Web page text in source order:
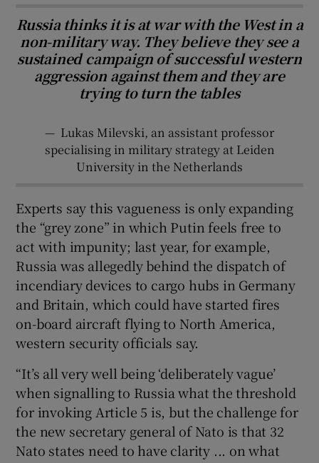
Russia thinks it is at war with the West in a
non-military way. They believe they see a
sustained campaign of successful western
aggression against them and they are
trying to turn the tables
— Lukas Milevski, an assistant professor
specialising in military strategy at Leiden
University in the Netherlands
Experts say this vagueness is only expanding
the “grey zone” in which Putin feels free to
act with impunity; last year, for example,
Russia was allegedly behind the dispatch of
incendiary devices to cargo hubs in Germany
and Britain, which could have started fires
on-board aircraft flying to North America,
western security officials say.
“It’s all very well being ‘deliberately vague’
when signalling to Russia what the threshold
for invoking Article 5 is, but the challenge for
the new secretary general of Nato is that 32
Nato states need to have clarity ... on what